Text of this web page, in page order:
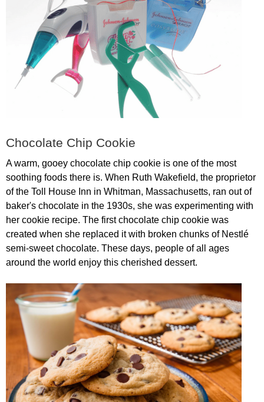
Chocolate Chip Cookie
A warm, gooey chocolate chip cookie is one of the most
soothing foods there is. When Ruth Wakefield, the proprietor
of the Toll House Inn in Whitman, Massachusetts, ran out of
baker's chocolate in the 1930s, she was experimenting with
her cookie recipe. The first chocolate chip cookie was
created when she replaced it with broken chunks of Nestlé
semi-sweet chocolate. These days, people of all
ages
around the world enjoy this cherished dessert.